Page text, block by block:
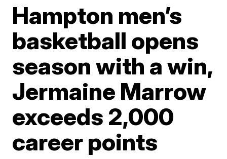
Hampton men’s
basketball opens
season with a win,
Jermaine Marrow
exceeds 2,000
career points